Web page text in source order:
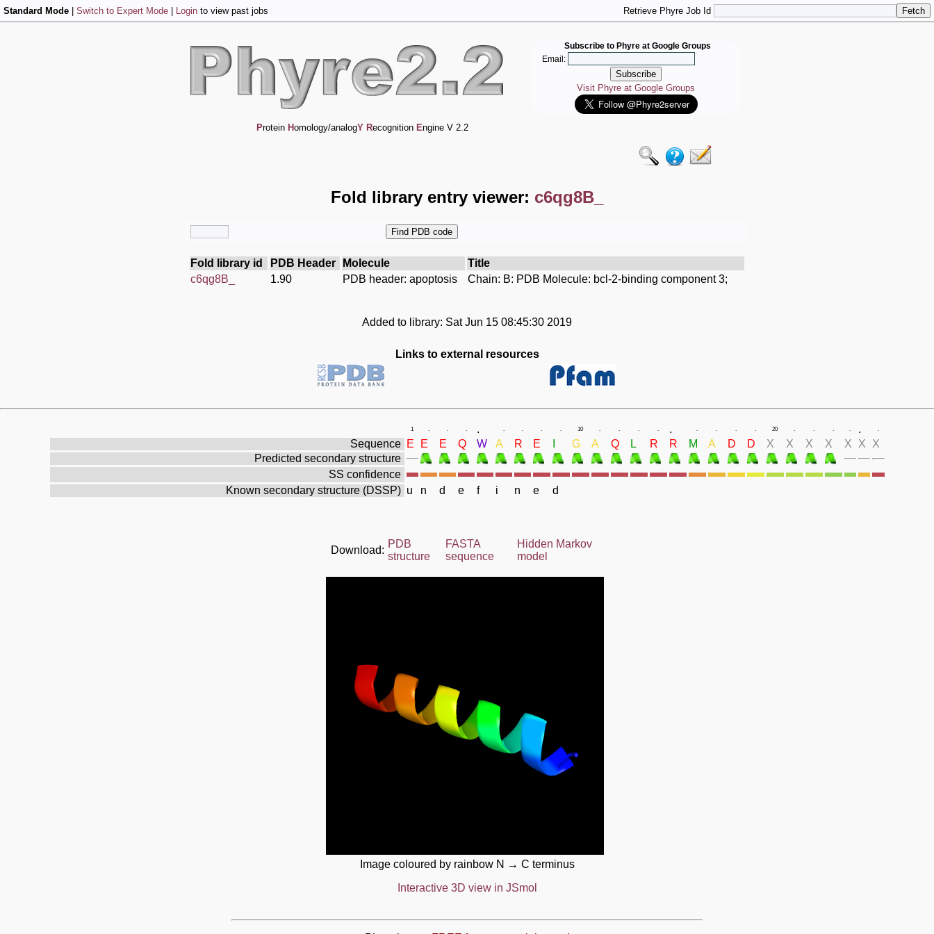
Standard Mode Switch to Expert Mode Login to view past jobs Retrieve Phyre Job Id
Subscribe to Phyre at Google Groups
Email:
Visit Phyre at Google Groups
Protein Homology/analogY Recognition Engine V 2.2
Fold library entry viewer: c6qg8B_
Fold library id PDB Header Molecule
Title
c6qg8B_
1.90 PDB header: apoptosis Chain: B: PDB Molecule: bcl-2-binding component 3;
Added to library: Sat Jun 15 08:45:30 2019
Links to external resources
1 . . . . . . . . 10 . . . . . . . . . 20 . . . . . .
Sequence E E E Q W A R E G A Q L R R M A D D X X X X X X
X
Predicted secondary structure
SS confidence
Known secondary structure (DSSP) u n d e f i n e d
Download:
PDB
structure
FASTA
sequence
Hidden Markov
model
Image coloured by rainbow N → C terminus
Interactive 3D view in JSmol